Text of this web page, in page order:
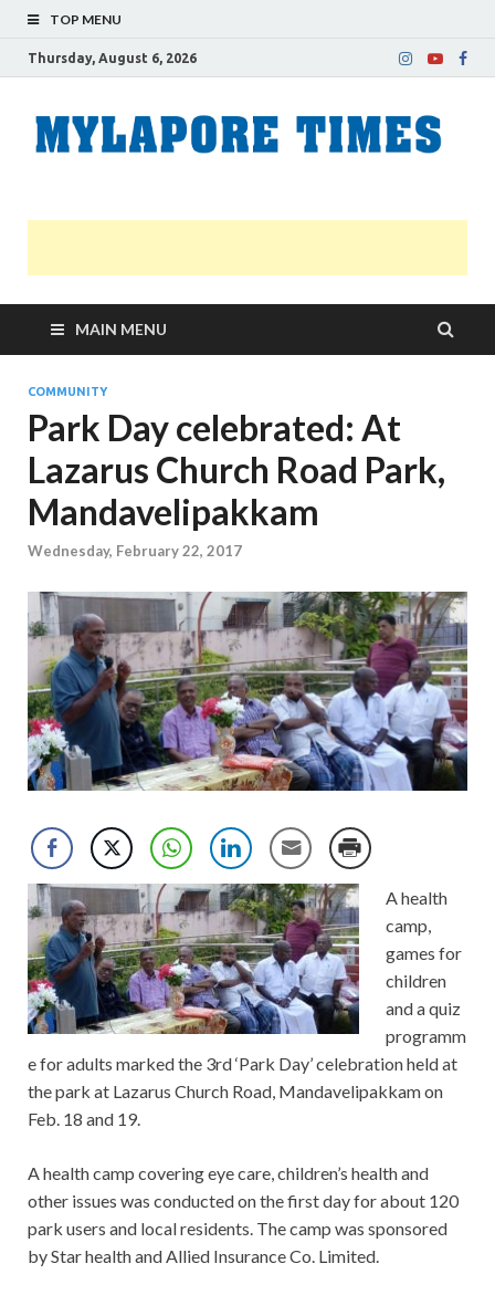
TOP MENU
Thursday, August 6, 2026
MAIN MENU
COMMUNITY
Park Day celebrated: At
Lazarus Church Road Park,
Mandavelipakkam
Wednesday, February 22, 2017
A health
camp,
games for
children
and a quiz
programm
e for adults marked the 3rd ‘Park Day’ celebration held at
the park at Lazarus Church Road, Mandavelipakkam on
Feb. 18 and 19.
A health camp covering eye care, children’s health and
other issues was conducted on the first day for about 120
park users and local residents. The camp was sponsored
by Star health and Allied Insurance Co. Limited.